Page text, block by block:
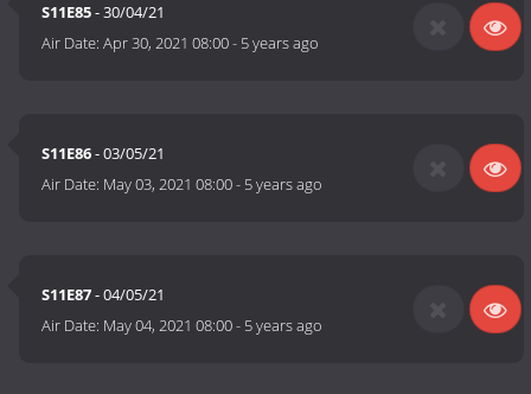
S11E85- 30/04/21
Air Date:Apr 30, 2021 08:00- 5 years ago
S11E86- 03/05/21
Air Date: May 03, 2021 08:00- 5 years ago
S11E87- 04/05/21
Air Date: May 04, 2021 08:00- 5 years ago